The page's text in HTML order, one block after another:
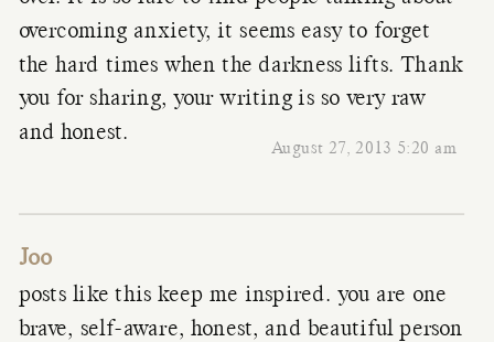
August 27, 2013 5:20 am
overcoming anxiety, it seems easy to forget
the hard times when the darkness lifts. Thank
you for sharing, your writing is so very raw
and honest.
Joo
posts like this keep me inspired. you are one
brave, self-aware, honest, and beautiful person